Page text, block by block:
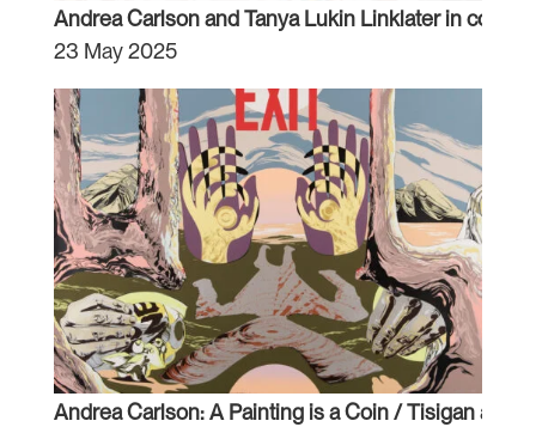
Andrea Carlson and Tanya Lukin Linklater in
23 May 2025
Andrea Carlson: A Painting is a Coin / Tisigan aawi